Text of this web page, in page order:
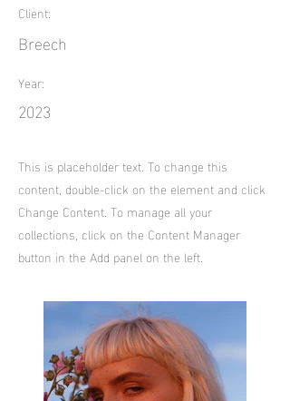
Client:
Breech
Year:
2023
This is placeholder text. To change this
content, double-click on the element and click
Change Content. To manage all your
collections, click on the Content Manager
button in the Add panel on the left.